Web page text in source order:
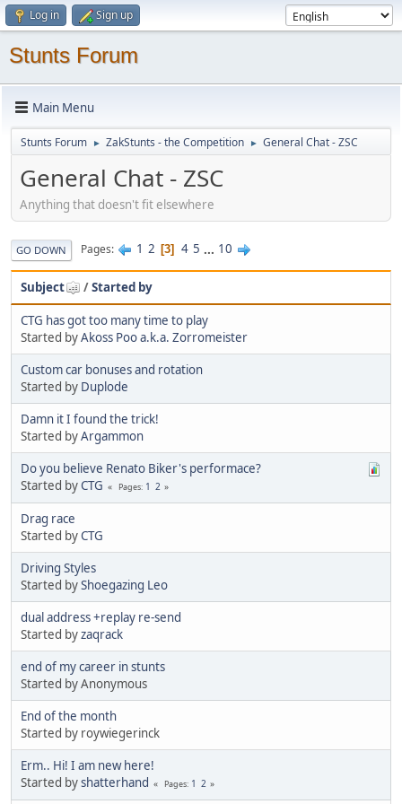
Log in Sign up
Stunts Forum
Main Menu
Stunts Forum ► ZakStunts - the Competition ► General Chat - ZSC
General Chat - ZSC
Anything that doesn't fit elsewhere
GO DOWN Pages 1 2 3 4 5 ... 10
Subject /Started by
CTG has got too many time to play
Started byAkoss Poo a.k.a. Zorromeister
Custom car bonuses and rotation
Started by Duplode
Damn it I found the trick!
Started byArgammon
Do you believe Renato Biker's performace?
Started byCTG Pages 1 2
Drag race
Started byCTG
Driving Styles
Started byShoegazing Leo
dual address +replay re-send
Started byzaqrack
end of my career in stunts
Started by Anonymous
End of the month
Started by roywiegerinck
Erm.. Hi! I am new here!
Started byshatterhand Pages 1 2